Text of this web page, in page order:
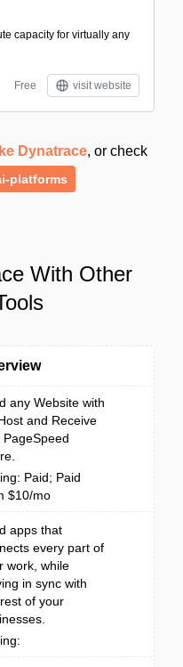
capacity for virtually any
Free visit website
Dynatrace, or check
platforms
With Other
any Website with
and Receive
PageSpeed
Paid; Paid
$10/mo
apps that
every part of
work, while
in sync with
of your